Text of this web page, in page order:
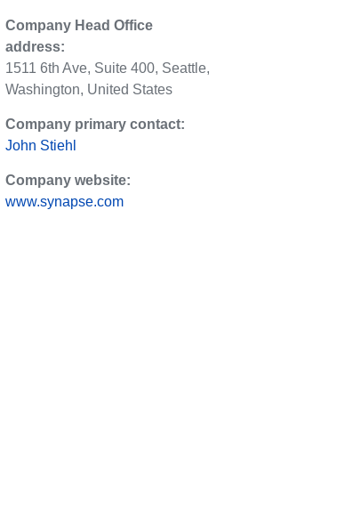
Company Head Office
address:
1511 6th Ave, Suite 400, Seattle,
Washington, United States
Company primary contact:
John Stiehl
Company website:
www.synapse.com